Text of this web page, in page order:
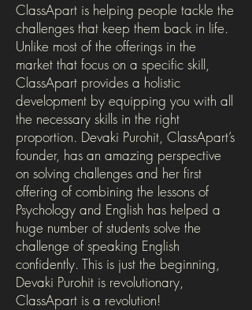
ClassApart is helping people tackle the
challenges that keep them back in life.
Unlike most of the offerings in the
market that focus on a specific skill,
ClassApart provides a holistic
development by equipping you with all
the necessary skills in the right
proportion. Devaki Purohit, ClassApart’s
founder, has an amazing perspective
on solving challenges and her first
offering of combining the lessons of
Psychology and English has helped a
huge number of students solve the
challenge of speaking English
confidently. This is just the beginning,
Devaki Purohit is revolutionary,
ClassApart is a revolution!